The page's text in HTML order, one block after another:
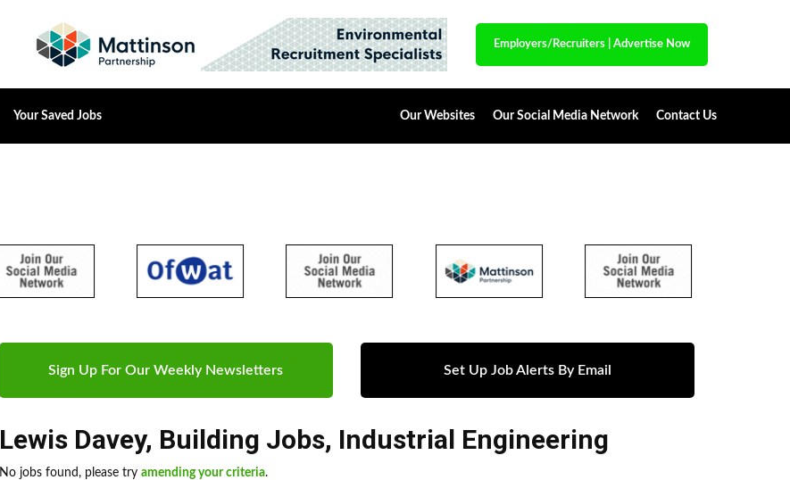
Employers/Recruiters Advertise Now
Your Saved Jobs Our Websites Our Social Media Network Contact Us
Sign Up For Our Weekly Newsletters Set Up Job Alerts By Email
Lewis Davey, Building Jobs, Industrial Engineering
No jobs found, please try amending your criteria.